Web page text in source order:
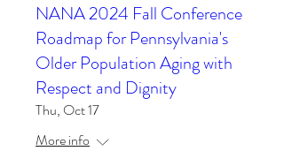
NANA 2024 Fall Conference
Roadmap for Pennsylvania's
Older Population Aging with
Respect and Dignity
Thu, Oct 17
More info